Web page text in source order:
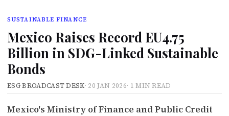
SUSTAINABLE FINANCE
Mexico Raises Record EU4.75
Billion in SDG-Linked Sustainable
Bonds
ESG BROADCAST DESK· 20 JAN 2026· 1 MIN READ
Mexico's Ministry of Finance and Public Credit